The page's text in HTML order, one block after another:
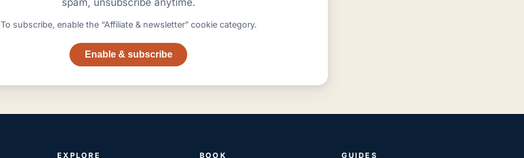
spam, unsubscribe anytime.
To subscribe, enable the “Affiliate & newsletter” cookie category.
Enable & subscribe
EXPLORE BOOK GUIDES